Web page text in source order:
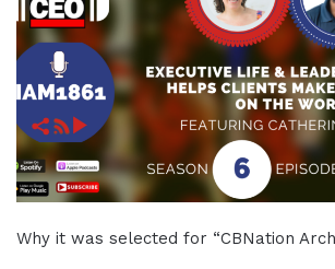
Why it was selected for “CBNation